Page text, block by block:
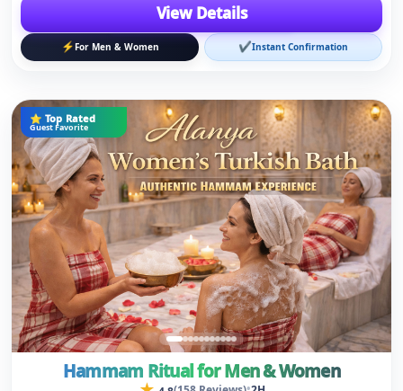
Hammam Ritual for Men & Women
★4.8(158 Reviews)•2H
🚐Free Hotel Transfer ✔ Ladies & Gents 🎫Online Ticket
€12/person€17 Save 29%
View Details